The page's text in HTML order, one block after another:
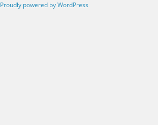
Proudly powered by WordPress